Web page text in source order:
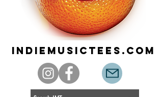
indiemusictees.com